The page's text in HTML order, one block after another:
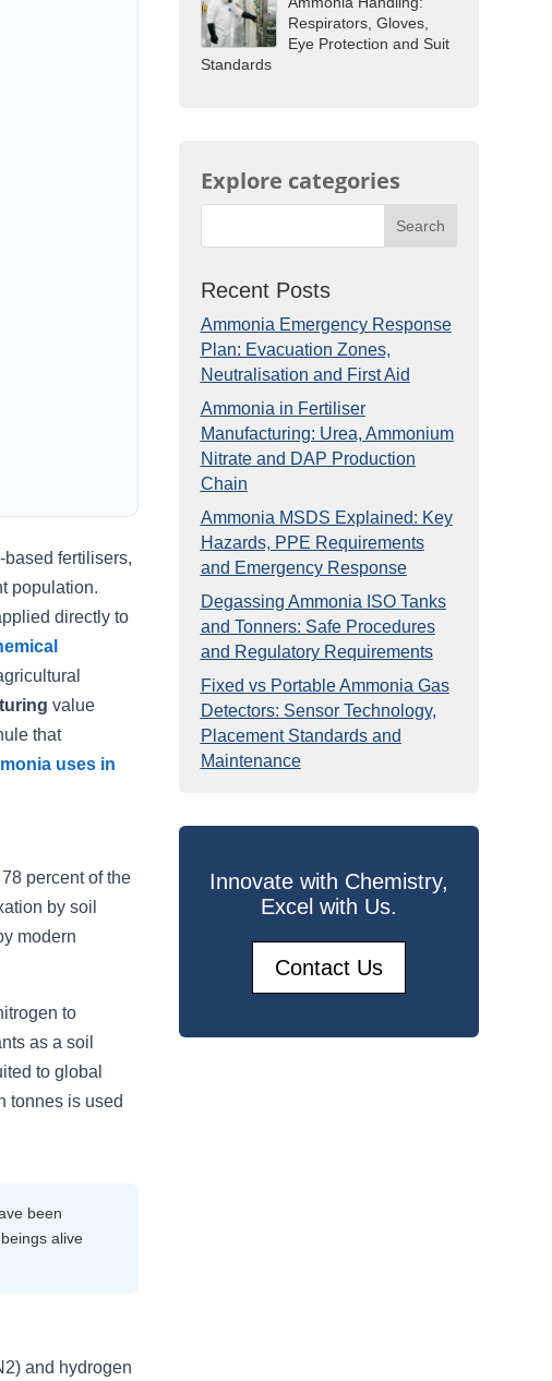
fertilisers,
population.
directly to
value
that
uses in
percent of the
by soil
modern
to
as a soil
to global
tonnes is used
been
alive
and hydrogen
Respirators, Gloves,
Eye Protection and Suit
Standards
Explore categories
Search
Recent Posts
Ammonia Emergency Response
Plan: Evacuation Zones,
Neutralisation and First Aid
Ammonia in Fertiliser
Manufacturing: Urea, Ammonium
Nitrate and DAP Production
Chain
Ammonia MSDS Explained: Key
Hazards, PPE Requirements
and Emergency Response
Degassing Ammonia ISO Tanks
and Tonners: Safe Procedures
and Regulatory Requirements
Fixed vs Portable Ammonia Gas
Detectors: Sensor Technology,
Placement Standards and
Maintenance
Innovate with Chemistry,
Excel with Us.
Contact Us